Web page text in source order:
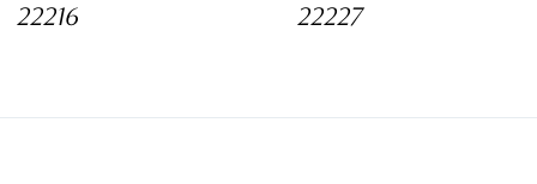
9
22216 22227